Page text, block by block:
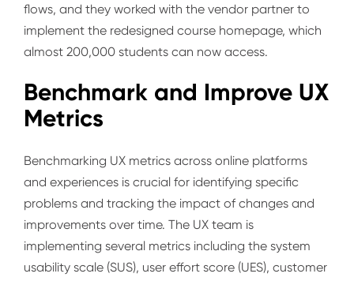
flows, and they worked with the vendor partner to
implement the redesigned course homepage, which
almost 200,000 students can now access.
Benchmark and Improve UX
Metrics
Benchmarking UX metrics across online platforms
and experiences is crucial for identifying specific
problems and tracking the impact of changes and
improvements over time. The UX team is
implementing several metrics including the system
usability scale (SUS), user effort score (UES), customer